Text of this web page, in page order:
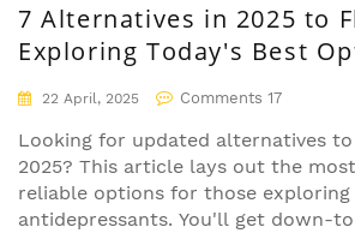
7 Alternatives in 2025 to
Exploring Today's Best
22 April, 2025 Comments 17
Looking for updated alternatives
2025? This article lays out the
reliable options for those
antidepressants. You'll get down-